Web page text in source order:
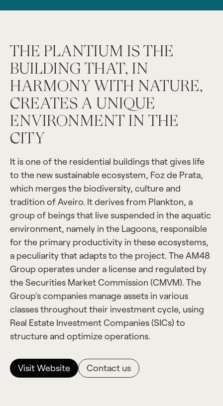
THE PLANTIUM IS THE
BUILDING THAT, IN
HARMONY WITH NATURE,
CREATES A UNIQUE
ENVIRONMENT IN THE
CITY
It is one of the residential buildings that gives life
to the new sustainable ecosystem, Foz de Prata,
which merges the biodiversity, culture and
tradition of Aveiro. It derives from Plankton, a
group of beings that live suspended in the aquatic
environment, namely in the Lagoons, responsible
for the primary productivity in these ecosystems,
a peculiarity that adapts to the project. The AM48
Group operates under a license and regulated by
the Securities Market Commission (CMVM). The
Group's companies manage assets in various
classes throughout their investment cycle, using
Real Estate Investment Companies (SICs) to
structure and optimize operations.
Visit Website Contact us